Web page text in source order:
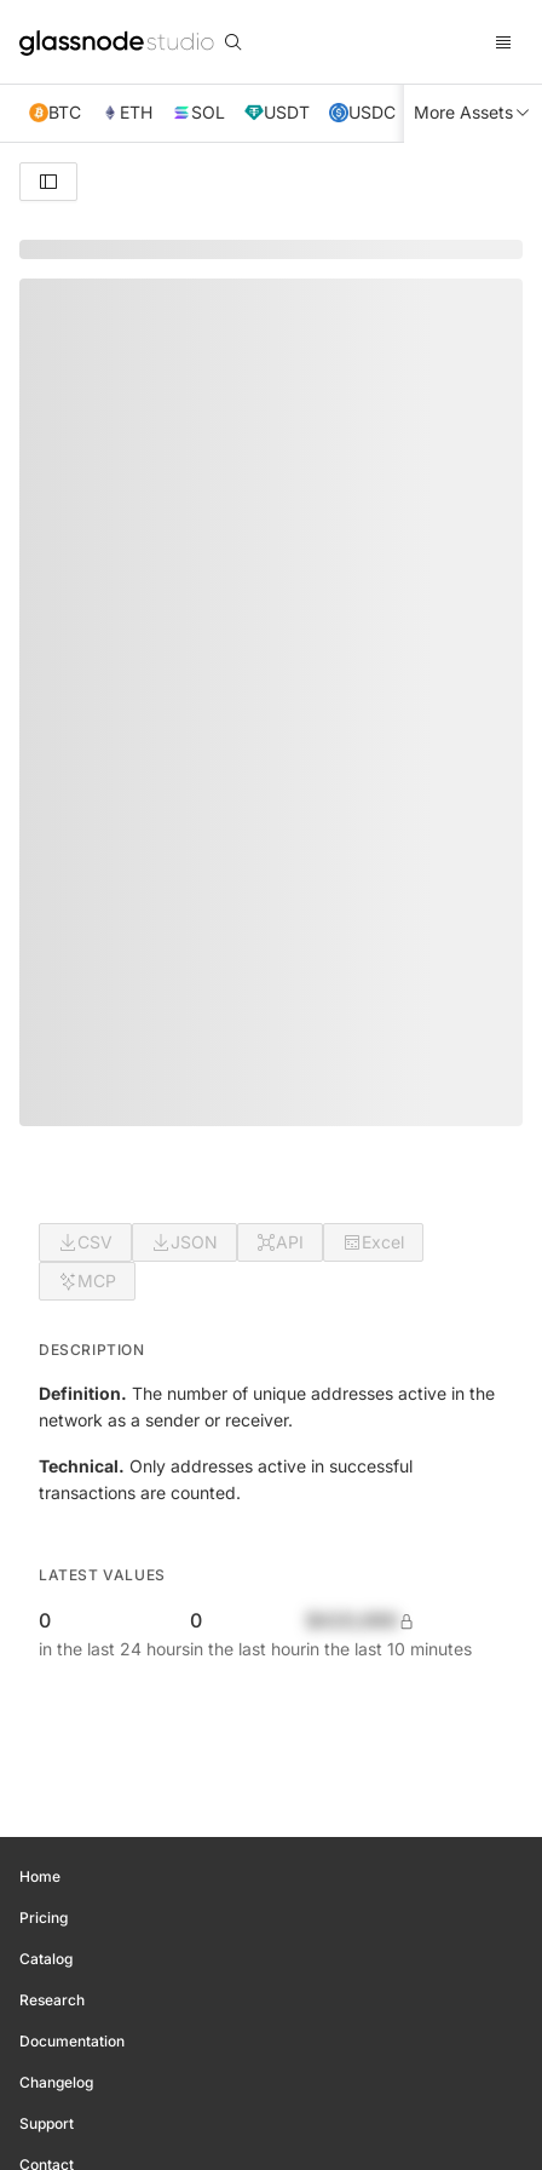
BTC ETH SOL USDT USDC XRP TRX
More Assets
CSV JSON API
Excel
MCP
DESCRIPTION
Definition. The number of unique addresses active in the
network as a sender or receiver.
Technical. Only addresses active in successful
transactions are counted.
LATEST VALUES
0
in the last 24 hours
0
in the last hourin the last 10 minutes
Home
Pricing
Catalog
Research
Documentation
Changelog
Support
Contact